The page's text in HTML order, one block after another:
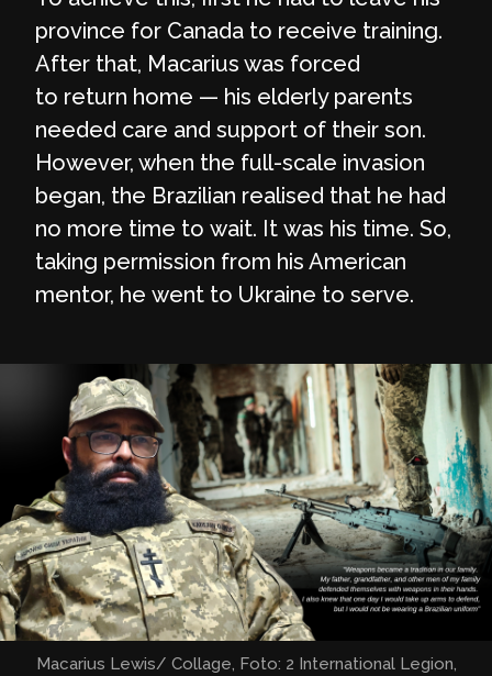
province for Canada to receive training.
After that, Macarius was forced
to return home — his elderly parents
needed care and support of their son.
However, when the full-scale invasion
began, the Brazilian realised that he had
no more time to wait. It was his time. So,
taking permission from his American
mentor, he went to Ukraine to serve.
Macarius Lewis/ Collage, Foto: 2 International Legion,